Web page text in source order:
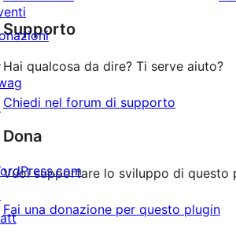
stelle
a
1-
Supporto
Hai qualcosa da dire? Ti serve aiuto?
Chiedi nel forum di supporto
Dona
Vuoi supportare lo sviluppo di questo
Fai una donazione per questo plugin